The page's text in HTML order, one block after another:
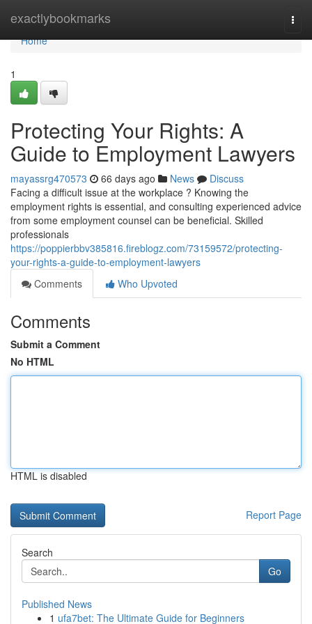
exactlybookmarks
Home
Home
1
Protecting Your Rights: A
Guide to Employment Lawyers
mayassrg470573 66 days ago News
Discuss
Facing a difficult issue at the workplace ? Knowing the
employment rights is essential, and consulting experienced advice
from some employment counsel can be beneficial. Skilled
professionals
https://poppierbbv385816.fireblogz.com/73159572/protecting-
your-rights-a-guide-to-employment-lawyers
Comments
Who Upvoted
Comments
Submit a Comment
No HTML
HTML is disabled
Report Page
Search
Go
Published News
1 ufa7bet: The Ultimate Guide for Beginners